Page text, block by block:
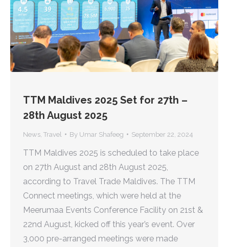
TTM Maldives 2025 Set for 27th –
28th August 2025
News Travel By Umar Shafeeg September 22, 2024
TTM Maldives 2025 is scheduled to take place
on 27th August and 28th August 2025,
according to Travel Trade Maldives. The TTM
Connect meetings, which were held at the
Meerumaa Events Conference Facility on 21st &
22nd August, kicked off this year’s event. Over
3,000 pre-arranged meetings were made